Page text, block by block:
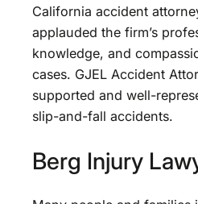
California accident
applauded the firm’s
knowledge, and
cases. GJEL Accident
supported and well-
slip-and-fall accidents.
Berg Injury